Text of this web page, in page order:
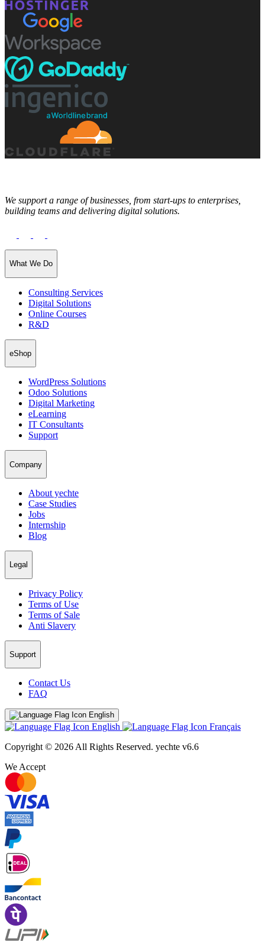
We support a range of businesses, from start-ups to enterprises,
building teams and delivering digital solutions.
What We Do
Consulting Services
Digital Solutions
Online Courses
R&D
eShop
WordPress Solutions
Odoo Solutions
Digital Marketing
eLearning
IT Consultants
Support
Company
About yechte
Case Studies
Jobs
Internship
Blog
Legal
Privacy Policy
Terms of Use
Terms of Sale
Anti Slavery
Support
Contact Us
FAQ
English
English
Français
Copyright © 2026 All Rights Reserved. yechte v6.6
We Accept